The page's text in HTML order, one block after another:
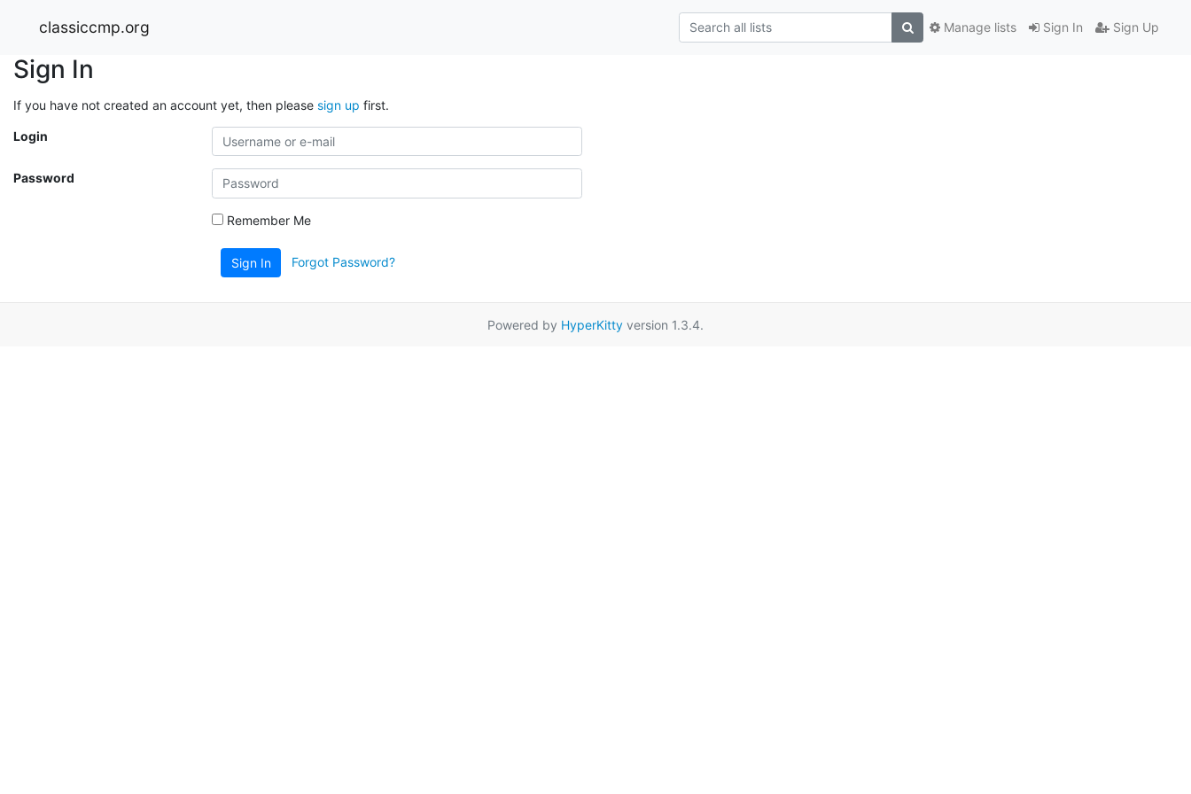
classiccmp.org Sign In Sign Up
Manage lists
Sign In
If you have not created an account yet, then please sign up first.
Login
Password
Remember Me
Sign In Forgot Password?
Powered by HyperKitty version 1.3.4.